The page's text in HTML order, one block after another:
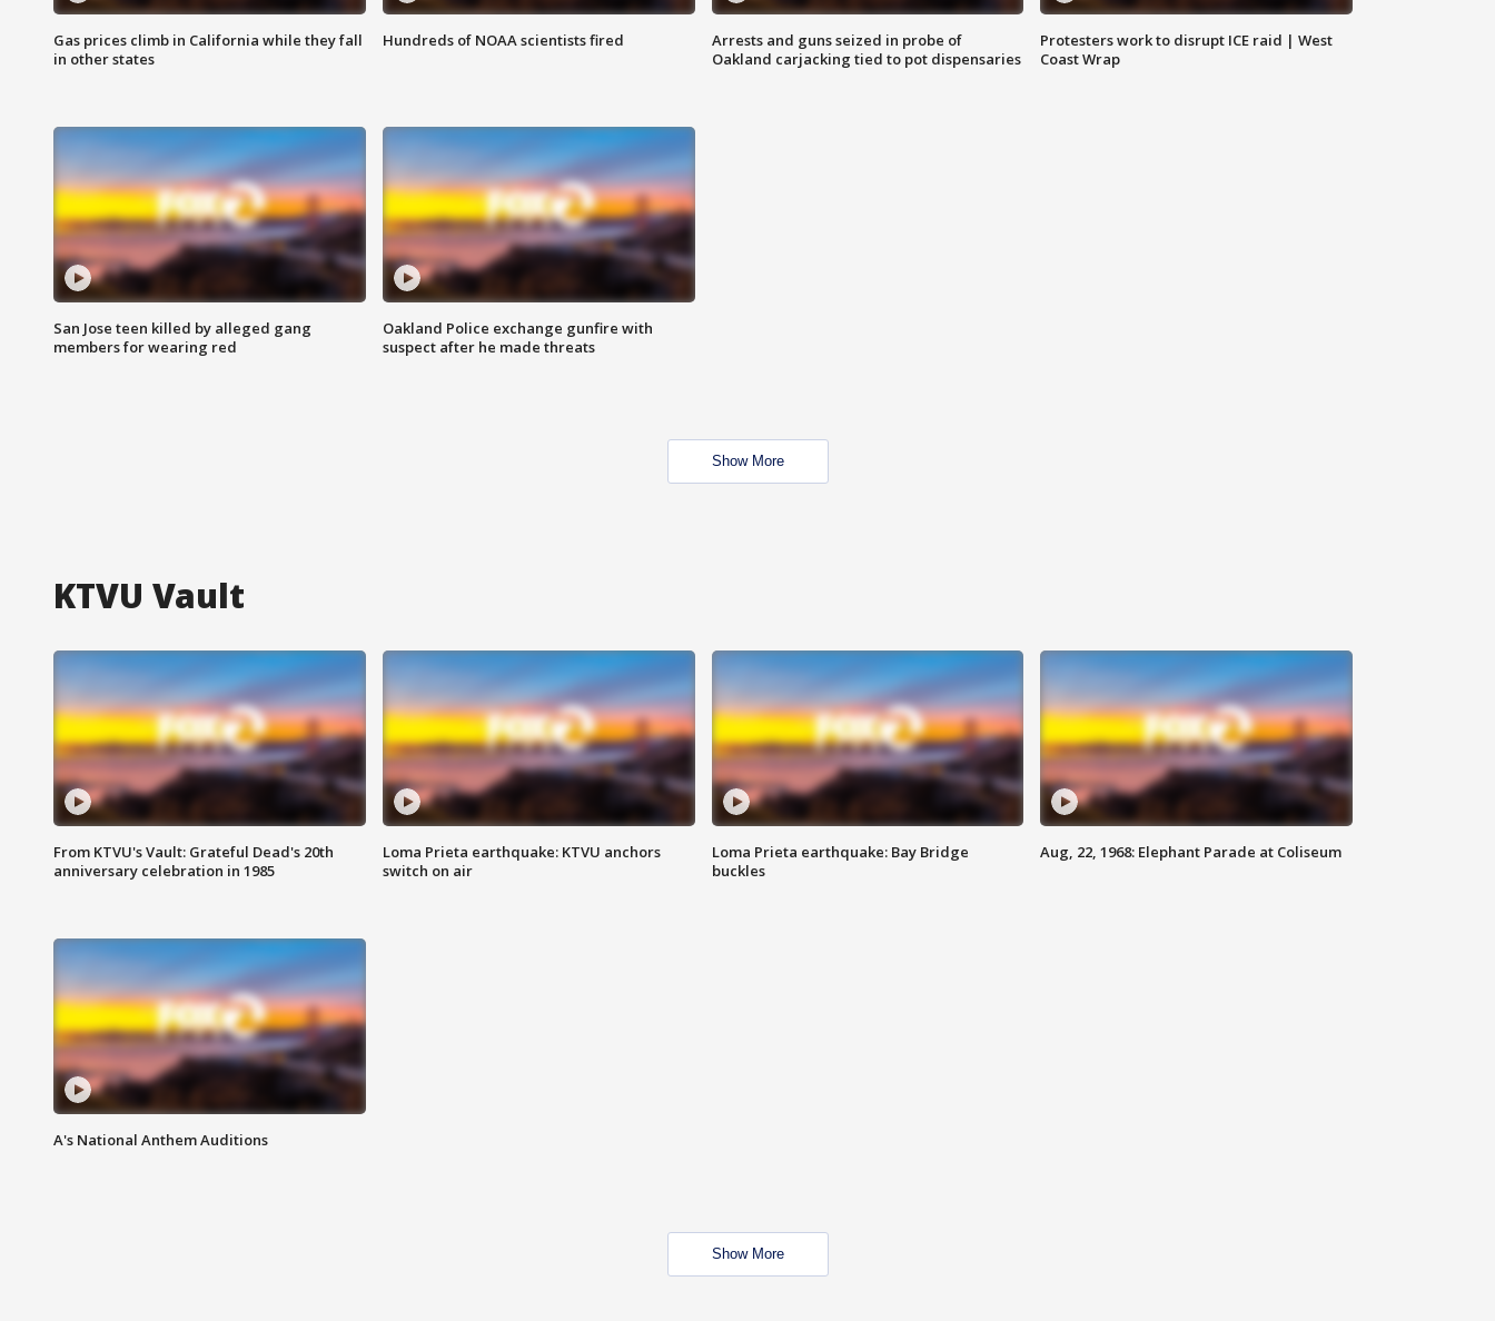
Gas prices climb in California while they fall
in other states
Hundreds of NOAA scientists fired
Arrests and guns seized in probe of
Oakland carjacking tied to pot dispensaries
Protesters work to disrupt ICE raid | West
Coast Wrap
San Jose teen killed by alleged gang
members for wearing red
Oakland Police exchange gunfire with
suspect after he made threats
Show More
KTVU Vault
From KTVU's Vault: Grateful Dead's 20th
anniversary celebration in 1985
Loma Prieta earthquake: KTVU anchors
switch on air
Loma Prieta earthquake: Bay Bridge
buckles
Aug, 22, 1968: Elephant Parade at Coliseum
A's National Anthem Auditions
Show More